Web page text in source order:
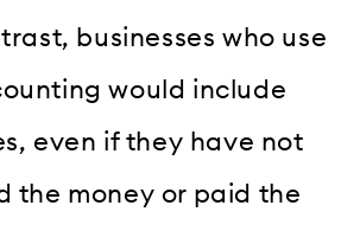
businesses who use
would include
even if they have not
the money or paid the